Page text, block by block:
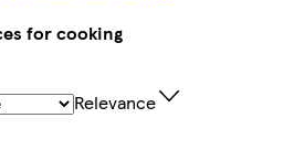
for cooking
Relevance